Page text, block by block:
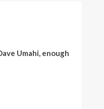
Umahi, enough